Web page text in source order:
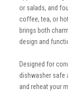
or salads, and
coffee, tea, or
brings both
design and
Designed for
dishwasher safe
and reheat your